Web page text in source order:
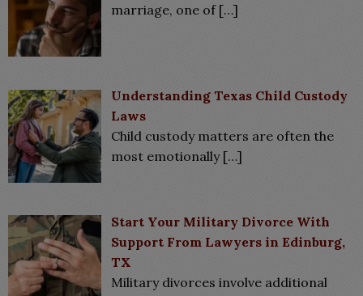
marriage, one of […]
Understanding Texas Child Custody
Laws
Child custody matters are often the
most emotionally […]
Start Your Military Divorce With
Support From Lawyers in Edinburg,
TX
Military divorces involve additional